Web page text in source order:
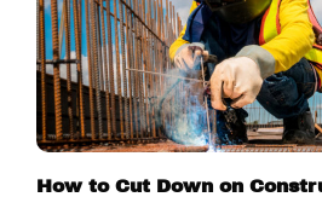
How to Cut Down on